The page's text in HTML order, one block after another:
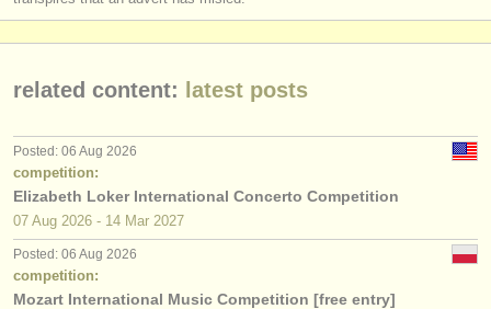
related content: latest posts
Posted: 06 Aug 2026
competition:
Elizabeth Loker International Concerto Competition
07 Aug 2026 - 14 Mar 2027
Posted: 06 Aug 2026
competition:
Mozart International Music Competition [free entry]